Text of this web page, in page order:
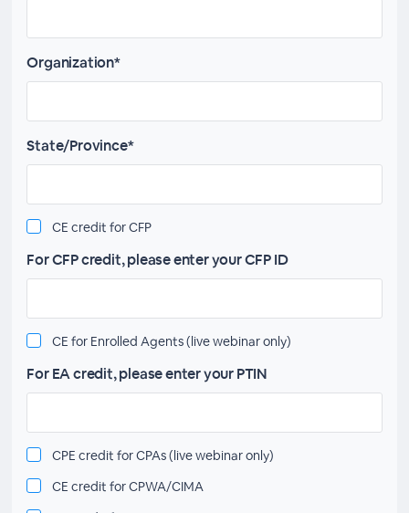
Organization*
State/Province*
CE credit for CFP
For CFP credit, please enter your CFP ID
CE for Enrolled Agents (live webinar only)
For EA credit, please enter your PTIN
CPE credit for CPAs (live webinar only)
CE credit for CPWA/CIMA